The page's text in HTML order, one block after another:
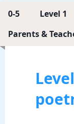
0-5 Level 1
Parents &